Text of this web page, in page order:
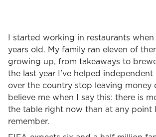
I started working in restaurants
years old. My family ran eleven of
growing up, from takeaways to
the last year I've helped independent
over the country stop leaving money
believe me when I say this: there is
the table right now than at any point
remember.